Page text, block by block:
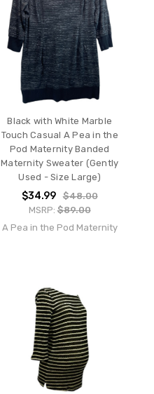
Black with White Marble
Touch Casual A Pea in the
Pod Maternity Banded
Maternity Sweater (Gently
Used - Size Large)
$34.99
$48.00
MSRP:$89.00
A Pea in the Pod Maternity